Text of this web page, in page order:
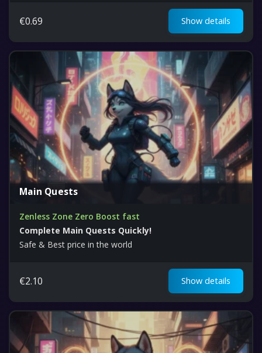
€0.69 Show details
Main Quests
Zenless Zone Zero Boost fast
Complete Main Quests Quickly!
Safe & Best price in the world
€2.10 Show details